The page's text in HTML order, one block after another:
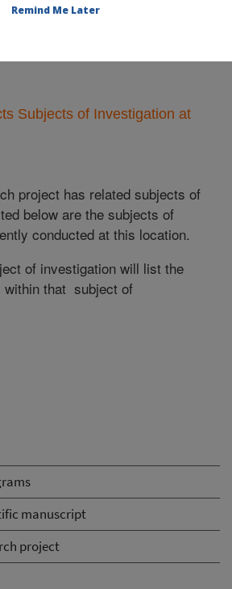
manuscript
project
Subjects of Investigation at
project has related subjects of
below are the subjects of
conducted at this location.
of investigation will list the
within that subject of
Remind Me Later